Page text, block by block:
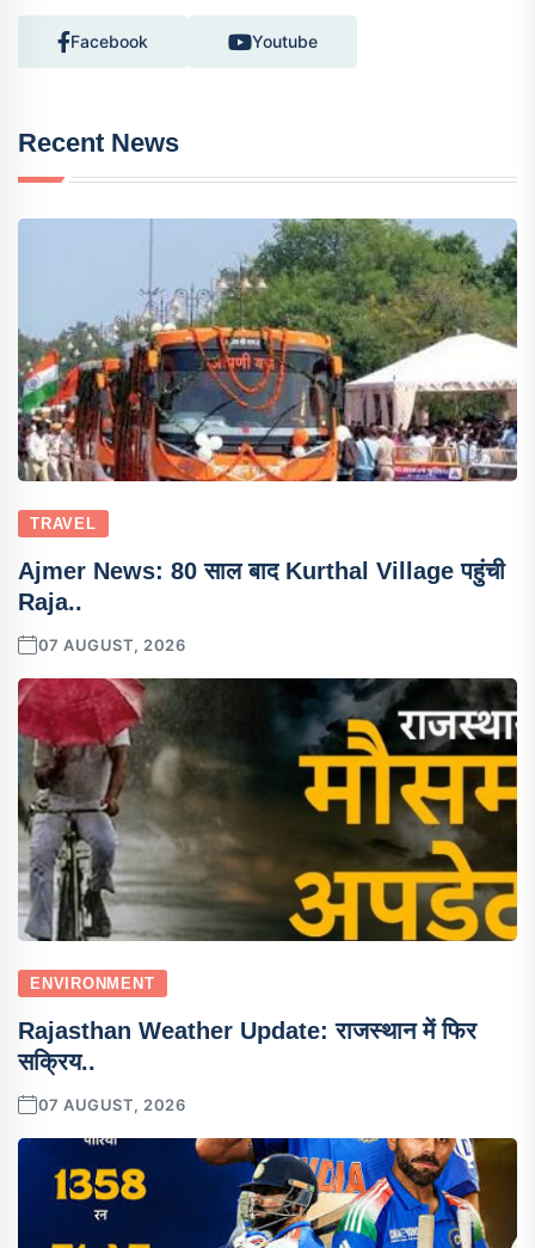
Facebook Youtube
Recent News
TRAVEL
Ajmer News: 80 साल बाद Kurthal Village पहुंची
Raja..
07 AUGUST, 2026
ENVIRONMENT
Rajasthan Weather Update: राजस्थान में फिर
सक्रिय..
07 AUGUST, 2026